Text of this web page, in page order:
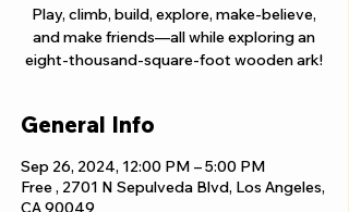
Play, climb, build, explore, make-believe,
and make friends—all while exploring an
eight-thousand-square-foot wooden ark!
General Info
Sep 26, 2024, 12:00 PM – 5:00 PM
Free , 2701 N Sepulveda Blvd, Los Angeles,
CA 90049